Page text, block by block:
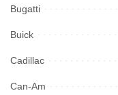
Bugatti
Buick
Cadillac
Can-Am